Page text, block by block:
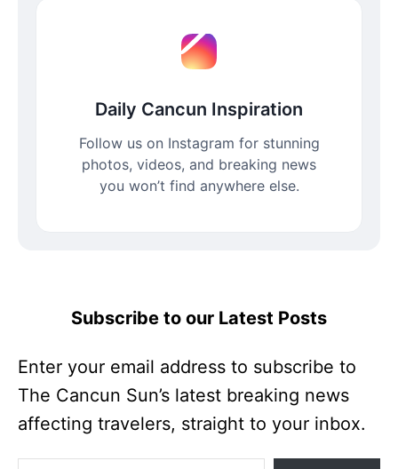
Daily Cancun Inspiration
Follow us on Instagram for stunning
photos, videos, and breaking news
you won’t find anywhere else.
Subscribe to our Latest Posts
Enter your email address to subscribe to
The Cancun Sun’s latest breaking news
affecting travelers, straight to your inbox.
Enter your email address